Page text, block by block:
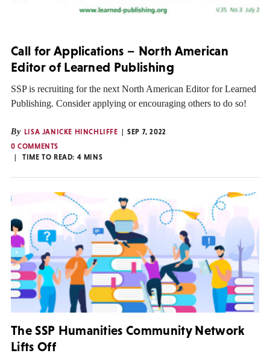
Call for Applications – North American
Editor of Learned Publishing
SSP is recruiting for the next North American Editor for Learned
Publishing. Consider applying or encouraging others to do so!
By LISA JANICKE HINCHLIFFE
SEP 7, 2022
0 COMMENTS
TIME TO READ: 4 MINS
The SSP Humanities Community Network
Lifts Off